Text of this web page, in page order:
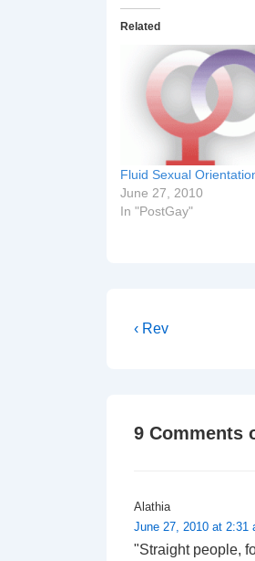
Related
Fluid Sexual
June 27, 2010
In "PostGay"
Post
Previous
‹ Rev
9 Comments
Alathia
June 27, 2010 at 2:31
"Straight people,